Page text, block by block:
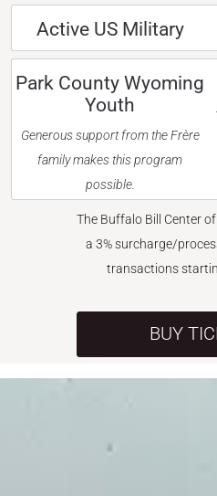
Active US Military
Park County Wyoming
Youth
Generous support from the Frère
family makes this program
possible.
The Buffalo Bill Center
a 3% surcharge/
transactions
BUY